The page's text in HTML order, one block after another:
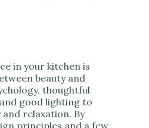
in your kitchen is
beauty and
thoughtful
good lighting to
relaxation. By